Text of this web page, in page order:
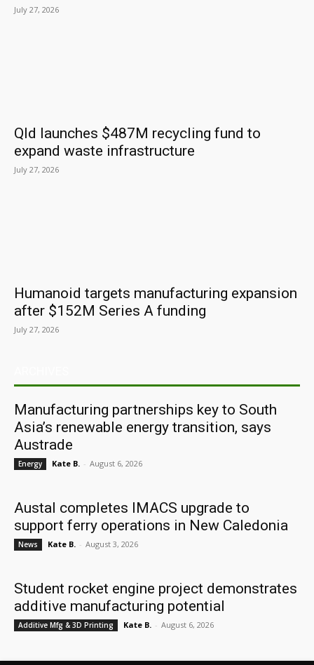
July 27, 2026
Qld launches $487M recycling fund to
expand waste infrastructure
July 27, 2026
Humanoid targets manufacturing expansion
after $152M Series A funding
July 27, 2026
Manufacturing partnerships key to South
Asia’s renewable energy transition, says
Austrade
Energy Kate B. - August 6, 2026
Austal completes IMACS upgrade to
support ferry operations in New Caledonia
News Kate B. - August 3, 2026
Student rocket engine project demonstrates
additive manufacturing potential
Additive Mfg & 3D Printing Kate B. - August 6, 2026